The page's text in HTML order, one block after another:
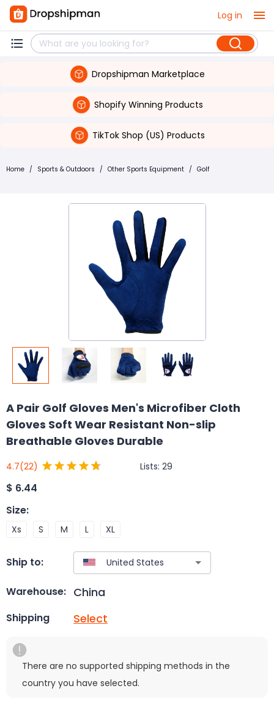
Log in
Dropshipman Marketplace
Shopify Winning Products
TikTok Shop (US) Products
Home / Sports & Outdoors / Other Sports Equipment / Golf
A Pair Golf Gloves Men's Microfiber Cloth
Gloves Soft Wear Resistant Non-slip
Breathable Gloves Durable
4.7(22) Lists: 29
$ 6.44
Size:
Xs S M L XL
Ship to:
Warehouse: China
Shipping Select
There are no supported shipping methods in the
country you have selected.